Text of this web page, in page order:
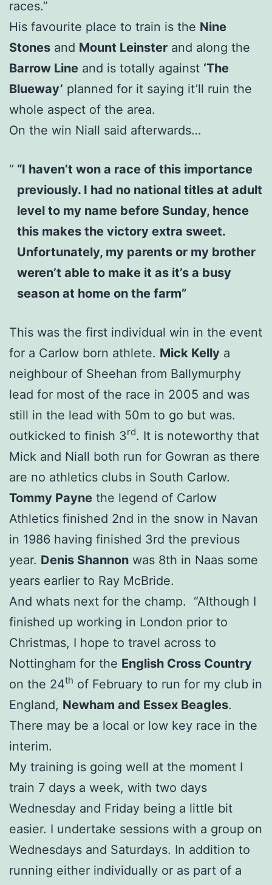
races.”
His favourite place to train is the Nine
Stones and Mount Leinster and along the
Barrow Line and is totally against ‘The
Blueway’ planned for it saying it’ll ruin the
whole aspect of the area.
On the win Niall said afterwards…
“I haven’t won a race of this importance
previously. I had no national titles at adult
level to my name before Sunday, hence
this makes the victory extra sweet.
Unfortunately, my parents or my brother
weren’t able to make it as it’s a busy
season at home on the farm”
This was the first individual win in the event
for a Carlow born athlete. Mick Kelly a
neighbour of Sheehan from Ballymurphy
lead for most of the race in 2005 and was
still in the lead with 50m to go but was.
outkicked to finish 3rd. It is noteworthy that
Mick and Niall both run for Gowran as there
are no athletics clubs in South Carlow.
Tommy Payne the legend of Carlow
Athletics finished 2nd in the snow in Navan
in 1986 having finished 3rd the previous
year. Denis Shannon was 8th in Naas some
years earlier to Ray McBride.
And whats next for the champ. “Although I
finished up working in London prior to
Christmas, I hope to travel across to
Nottingham for the English Cross Country
on the 24th of February to run for my club in
England, Newham and Essex Beagles.
There may be a local or low key race in the
interim.
My training is going well at the moment I
train 7 days a week, with two days
Wednesday and Friday being a little bit
easier. I undertake sessions with a group on
Wednesdays and Saturdays. In addition to
running either individually or as part of a